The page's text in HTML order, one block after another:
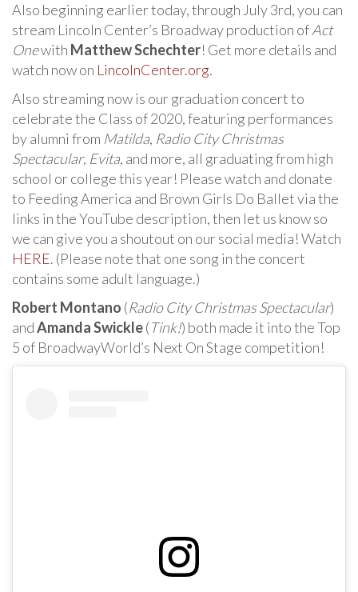
Also beginning earlier today, through July 3rd, you can
stream Lincoln Center’s Broadway production ofAct
Onewith Matthew Schechter! Get more details and
watch now on LincolnCenter.org.
Also streaming now is our graduation concert to
celebrate the Class of 2020, featuring performances
by alumni from Matilda, Radio City Christmas
Spectacular, Evita, and more, all graduating from high
school or college this year! Please watch and donate
to Feeding America and Brown Girls Do Ballet via the
links in the YouTube description, then let us know so
we can give you a shoutout on our social media! Watch
HERE. (Please note that one song in the concert
contains some adult language.)
Robert Montano (Radio City Christmas Spectacular)
andAmanda Swickle(Tink!) both made it into the Top
5 of BroadwayWorld’s Next On Stage competition!